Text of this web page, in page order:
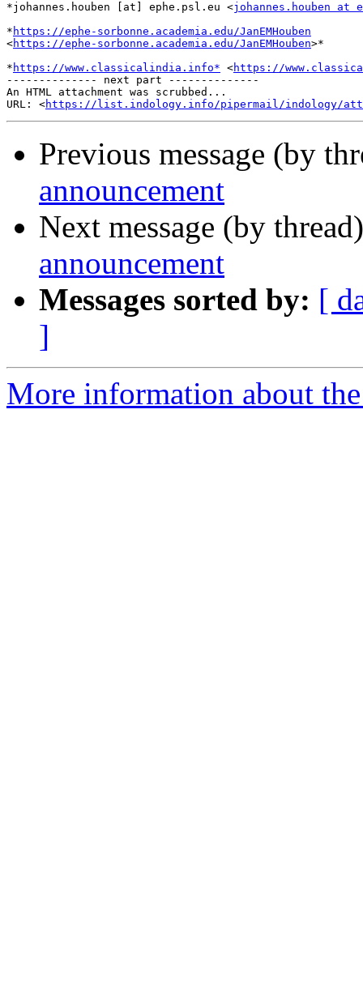
*johannes.houben [at] ephe.psl.eu <johannes.houben at
* https://ephe-sorbonne.academia.edu/JanEMHouben
<https://ephe-sorbonne.academia.edu/JanEMHouben>*
* https://www.classicalindia.info* <https://
-------------- next part --------------
An HTML attachment was scrubbed...
URL: <https://list.indology.info/pipermail/indology/
Previous message (by
announcement
Next message (by
announcement
Messages sorted by: [
]
More information about